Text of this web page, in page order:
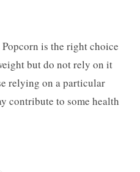
is the right choice
but do not rely on it
relying on a particular
contribute to some health